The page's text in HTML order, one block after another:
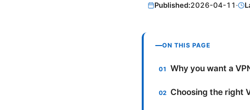
Published:2026-04-11 ·
ON THIS PAGE
Why you want a
Choosing the right